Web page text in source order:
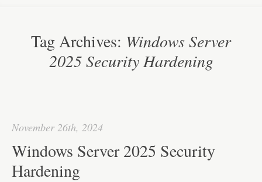
Cisco
Contact
Disclaimer
Tag Archives: Windows Server
2025 Security Hardening
November 26th, 2024
Windows Server 2025 Security
Hardening